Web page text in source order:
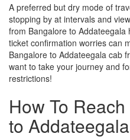
A preferred but dry mode of
stopping by at intervals and
from Bangalore to Addateegala
ticket confirmation worries can
Bangalore to Addateegala cab
want to take your journey and
restrictions!
How To
to